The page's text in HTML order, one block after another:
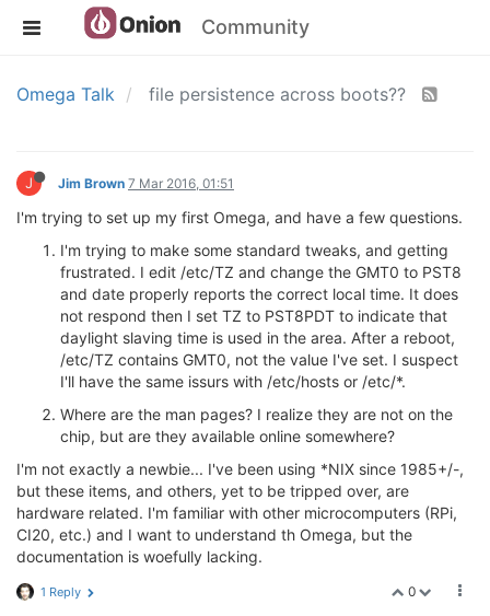
Community
Omega Talk file persistence across boots??
J Jim Brown 7 Mar 2016, 01:51
I'm trying to set up my first Omega, and have a few questions.
I'm trying to make some standard tweaks, and getting
frustrated. I edit /etc/TZ and change the GMT0 to PST8
and date properly reports the correct local time. It does
not respond then I set TZ to PST8PDT to indicate that
daylight slaving time is used in the area. After a reboot,
/etc/TZ contains GMT0, not the value I've set. I suspect
I'll have the same issurs with /etc/hosts or /etc/*.
Where are the man pages? I realize they are not on the
chip, but are they available online somewhere?
I'm not exactly a newbie... I've been using *NIX since 1985+/-,
but these items, and others, yet to be tripped over, are
hardware related. I'm familiar with other microcomputers (RPi,
CI20, etc.) and I want to understand th Omega, but the
documentation is woefully lacking.
0
1 Reply